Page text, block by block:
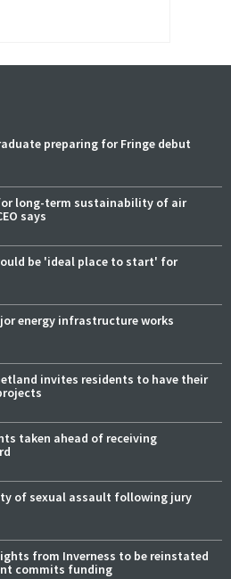
preparing for Fringe debut
long-term sustainability of air
says
be 'ideal place to start' for
energy infrastructure works
invites residents to have their
taken ahead of receiving
of sexual assault following jury
from Inverness to be reinstated
commits funding